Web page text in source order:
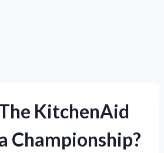
KitchenAid
Championship?